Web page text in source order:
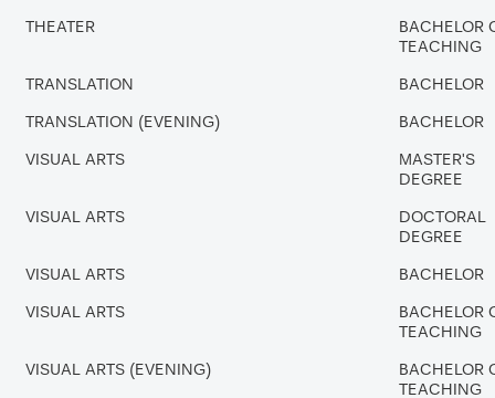
THEATER
BACHELOR
TEACHING
TRANSLATION BACHELOR
TRANSLATION (EVENING) BACHELOR
VISUAL ARTS
MASTER'S
DEGREE
VISUAL ARTS
DOCTORAL
DEGREE
VISUAL ARTS BACHELOR
VISUAL ARTS
BACHELOR
TEACHING
VISUAL ARTS (EVENING)
BACHELOR
TEACHING